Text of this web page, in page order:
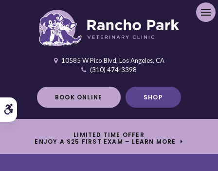
Accessible Version
10585 W Pico Blvd Los Angeles CA
(310) 474-3398
BOOK ONLINE SHOP
LIMITED TIME OFFER
ENJOY A $25 FIRST EXAM – LEARN MORE